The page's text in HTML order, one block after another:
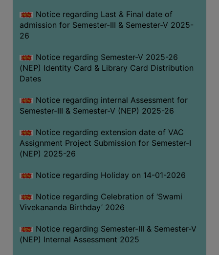
Notice regarding Last & Final date of
admission for Semester-III & Semester-V 2025-
26
Notice regarding Semester-V 2025-26
(NEP) Identity Card & Library Card Distribution
Dates
Notice regarding internal Assessment for
Semester-III & Semester-V (NEP) 2025-26
Notice regarding extension date of VAC
Assignment Project Submission for Semester-I
(NEP) 2025-26
Notice regarding Holiday on 14-01-2026
Notice regarding Celebration of ‘Swami
Vivekananda Birthday’ 2026
Notice regarding Semester-III & Semester-V
(NEP) Internal Assessment 2025